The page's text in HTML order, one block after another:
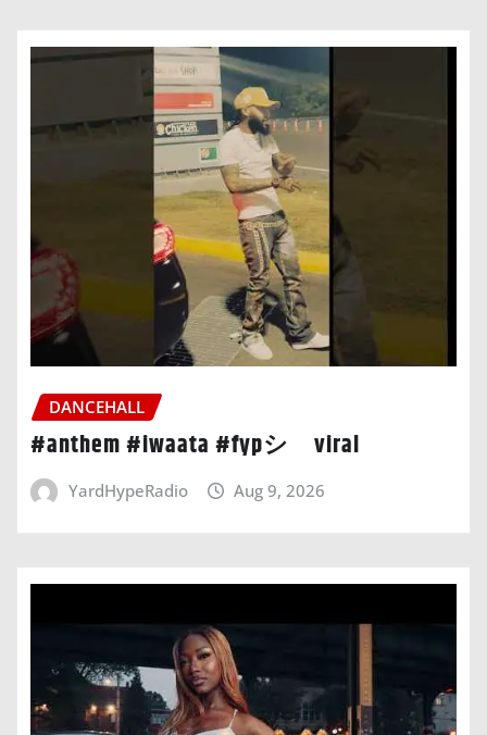
DANCEHALL
#anthem #iwaata #fypシ゚viral
YardHypeRadio Aug 9, 2026